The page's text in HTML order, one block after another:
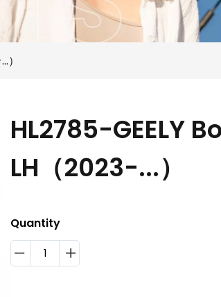
HL2785-GEELY
LH（2023-...）
Quantity